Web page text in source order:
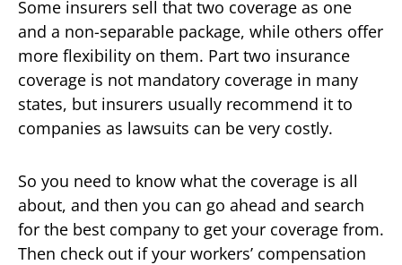
Some insurers sell that two coverage as one
and a non-separable package, while others offer
more flexibility on them. Part two insurance
coverage is not mandatory coverage in many
states, but insurers usually recommend it to
companies as lawsuits can be very costly.
So you need to know what the coverage is all
about, and then you can go ahead and search
for the best company to get your coverage from.
Then check out if your workers’ compensation